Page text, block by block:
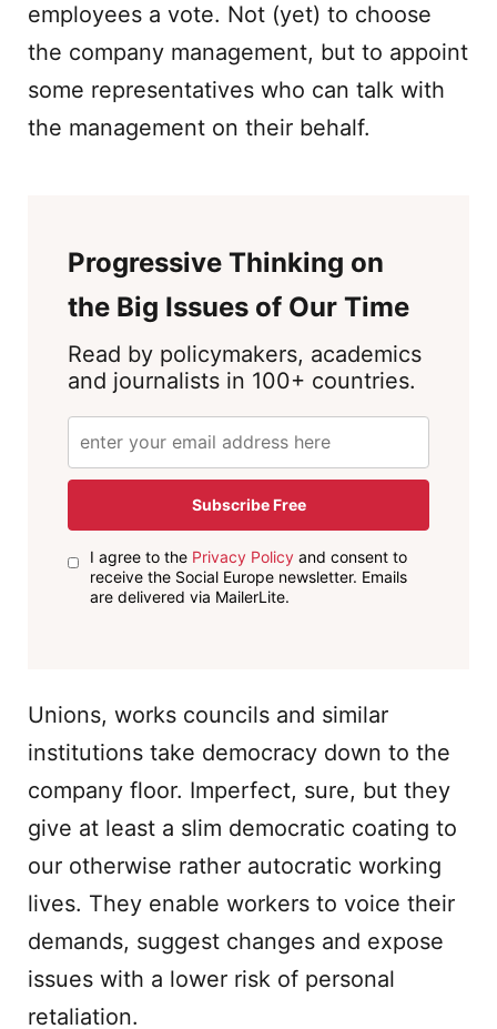
employees a vote. Not (yet) to choose
the company management, but to appoint
some representatives who can talk with
the management on their behalf.
Progressive Thinking on
the Big Issues of Our Time
Read by policymakers, academics
and journalists in 100+ countries.
Subscribe Free
I agree to the Privacy Policyand consent to
receive the Social Europe newsletter. Emails
are delivered via MailerLite.
Unions, works councils and similar
institutions take democracy down to the
company floor. Imperfect, sure, but they
give at least a slim democratic coating to
our otherwise rather autocratic working
lives. They enable workers to voice their
demands, suggest changes and expose
issues with a lower risk of personal
retaliation.